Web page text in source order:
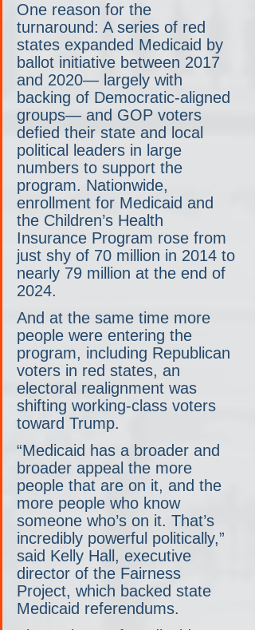
One reason for the
turnaround: A series of red
states expanded Medicaid by
ballot initiative between 2017
and 2020— largely with
backing of Democratic-aligned
groups— and GOP voters
defied their state and local
political leaders in large
numbers to support the
program. Nationwide,
enrollment for Medicaid and
the Children’s Health
Insurance Program rose from
just shy of 70 million in 2014 to
nearly 79 million at the end of
2024.
And at the same time more
people were entering the
program, including Republican
voters in red states, an
electoral realignment was
shifting working-class voters
toward Trump.
“Medicaid has a broader and
broader appeal the more
people that are on it, and the
more people who know
someone who’s on it. That’s
incredibly powerful politically,”
said Kelly Hall, executive
director of the Fairness
Project, which backed state
Medicaid referendums.